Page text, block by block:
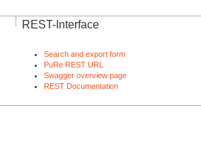
REST-Interface
Search and export form
PuRe REST URL
Swagger overview page
REST Documentation